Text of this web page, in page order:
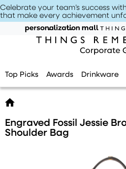
Celebrate your team’s success
that make every achievement
Top Picks Awards Drinkware
Engraved Fossil Jessie
Shoulder Bag